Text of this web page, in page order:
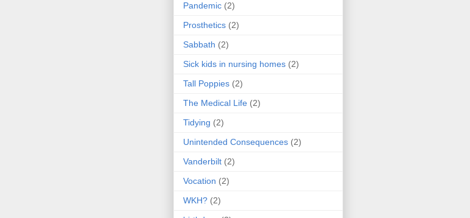
Pandemic (2)
Prosthetics (2)
Sabbath (2)
Sick kids in nursing homes (2)
Tall Poppies (2)
The Medical Life (2)
Tidying (2)
Unintended Consequences (2)
Vanderbilt (2)
Vocation (2)
WKH? (2)